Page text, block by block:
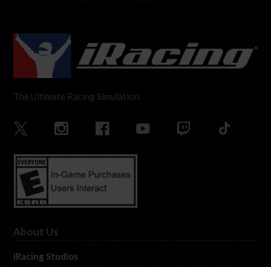
The Ultimate Racing Simulation.
About Us
iRacing Studios